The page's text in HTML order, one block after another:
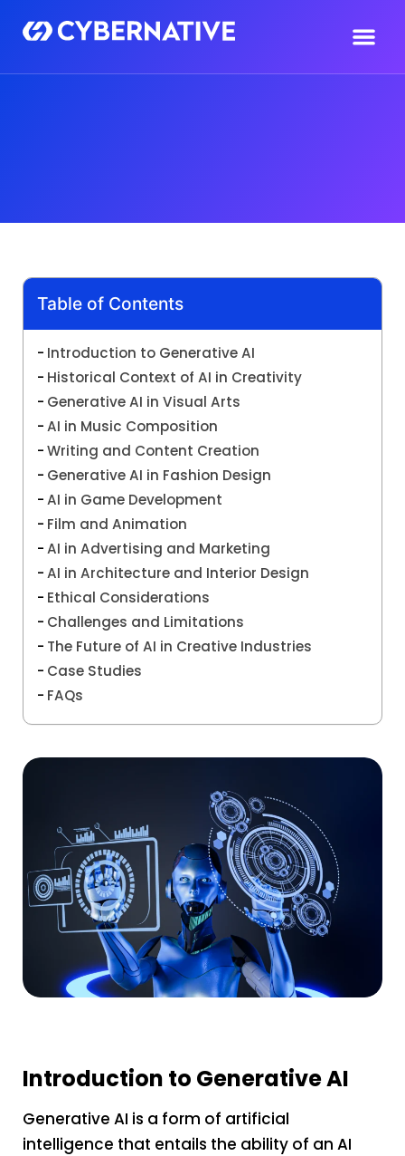
Table of Contents
Introduction to Generative AI
Historical Context of AI in Creativity
Generative AI in Visual Arts
AI in Music Composition
Writing and Content Creation
Generative AI in Fashion Design
AI in Game Development
Film and Animation
AI in Advertising and Marketing
AI in Architecture and Interior Design
Ethical Considerations
Challenges and Limitations
The Future of AI in Creative Industries
Case Studies
FAQs
Introduction to Generative AI
Generative AI is a form of artificial
intelligence that entails the ability of an AI